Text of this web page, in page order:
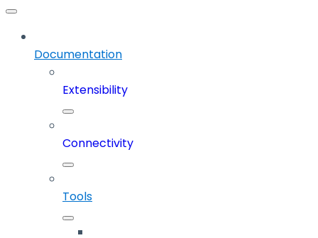
Documentation
Extensibility
Connectivity
Tools